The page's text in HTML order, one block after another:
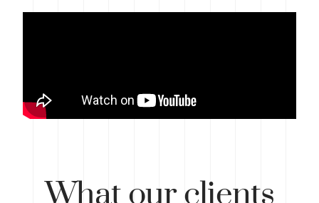
Whatour clients